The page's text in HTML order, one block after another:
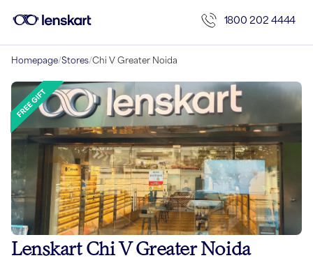
1800 202 4444
Homepage/Stores/Chi V Greater Noida
Lenskart Chi V Greater Noida